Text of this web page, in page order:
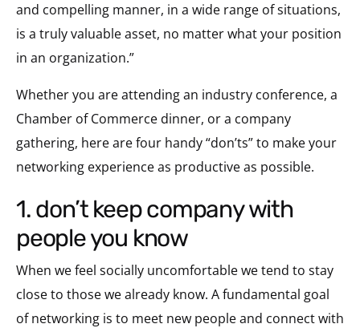
and compelling manner, in a wide range of situations,
is a truly valuable asset, no matter what your position
in an organization.”
Whether you are attending an industry conference, a
Chamber of Commerce dinner, or a company
gathering, here are four handy “don’ts” to make your
networking experience as productive as possible.
1. don’t keep company with
people you know
When we feel socially uncomfortable we tend to stay
close to those we already know. A fundamental goal
of networking is to meet new people and connect with